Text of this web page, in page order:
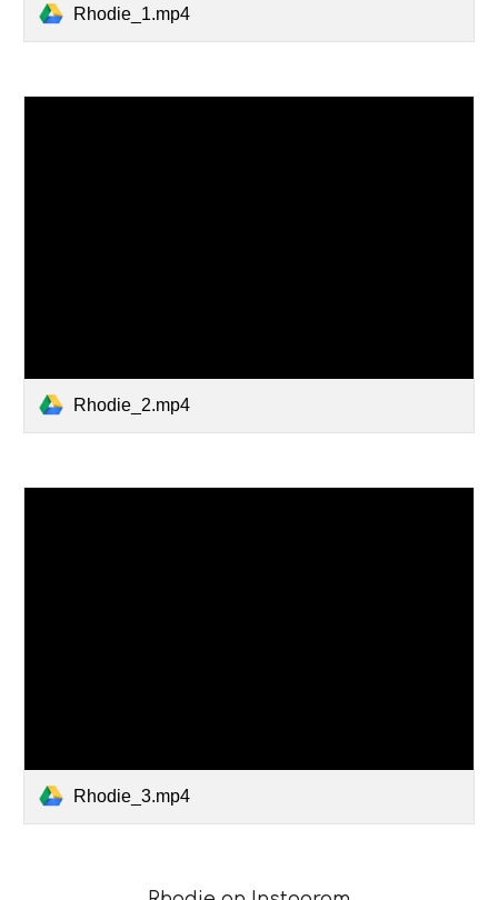
Rhodie_1.mp4
Rhodie_2.mp4
Rhodie_3.mp4